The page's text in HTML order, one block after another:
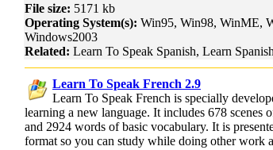
File size: 5171 kb
Operating System(s): Win95, Win98, WinME,
Windows2003
Related: Learn To Speak Spanish, Learn Spanish
Learn To Speak French 2.9
Learn To Speak French is specially
learning a new language. It includes 678 scenes
and 2924 words of basic vocabulary. It is
format so you can study while doing other work